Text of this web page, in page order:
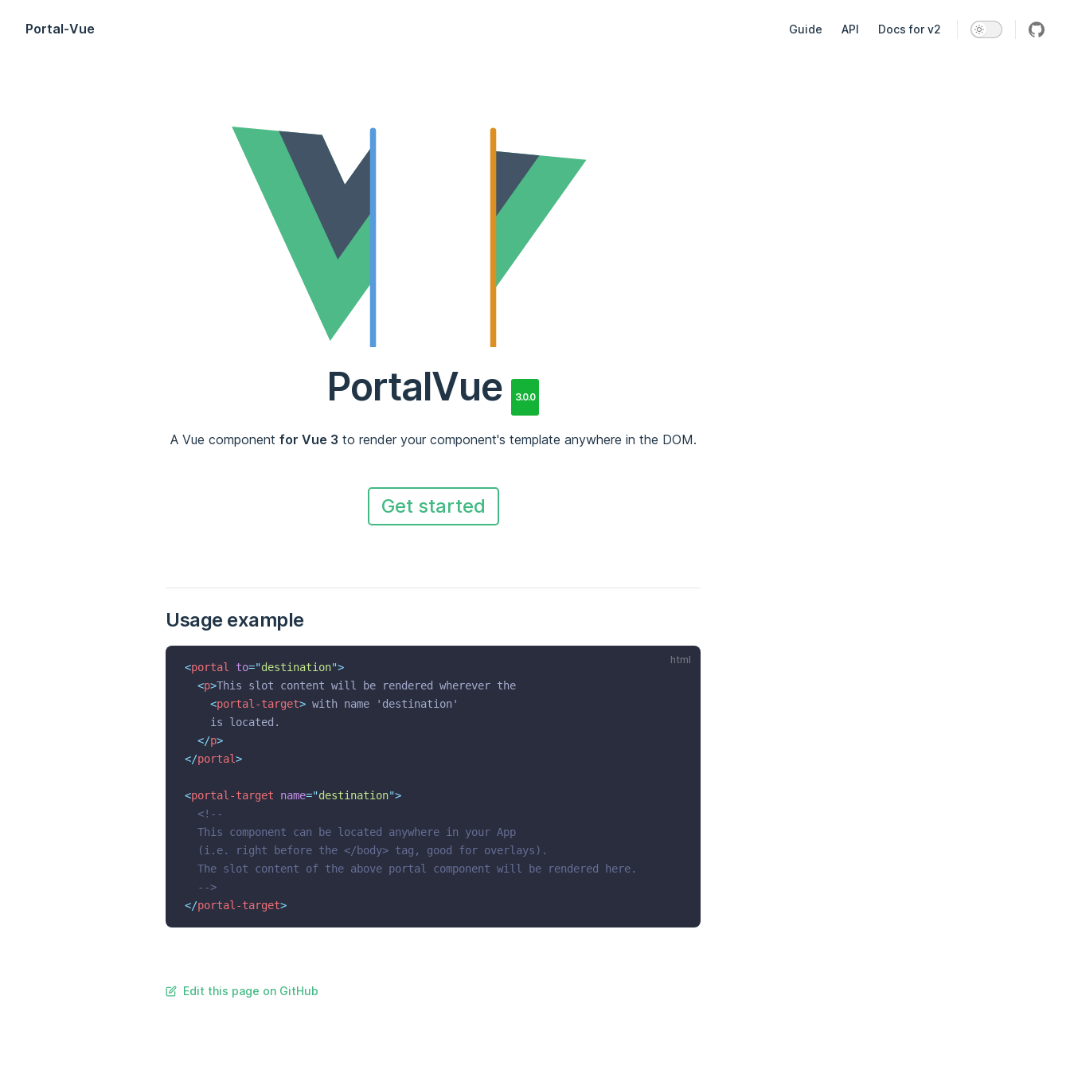
Skip to content
Portal-Vue Guide API Docs for v2
PortalVue 3.0.0
A Vue component for Vue 3 to render your component's template anywhere in the DOM.
Get started
Usage example
html
<portal to="destination">
<p>This slot content will be rendered wherever the
<portal-target> with name 'destination'
    is located.
</p>
</portal>
<portal-target name="destination">
<!--
  This component can be located anywhere in your App
  (i.e. right before the </body> tag, good for overlays).
  The slot content of the above portal component will be rendered here.
  -->
</portal-target>
Edit this page on GitHub